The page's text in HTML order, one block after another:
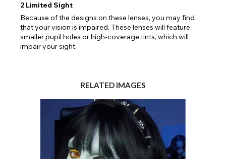
2 Limited Sight
Because of the designs on these lenses, you may find
that your vision is impaired. These lenses will feature
smaller pupil holes or high-coverage tints, which will
impair your sight.
RELATED IMAGES